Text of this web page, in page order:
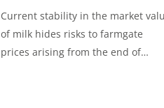
Current stability in the market
of milk hides risks to farmgate
prices arising from the end of